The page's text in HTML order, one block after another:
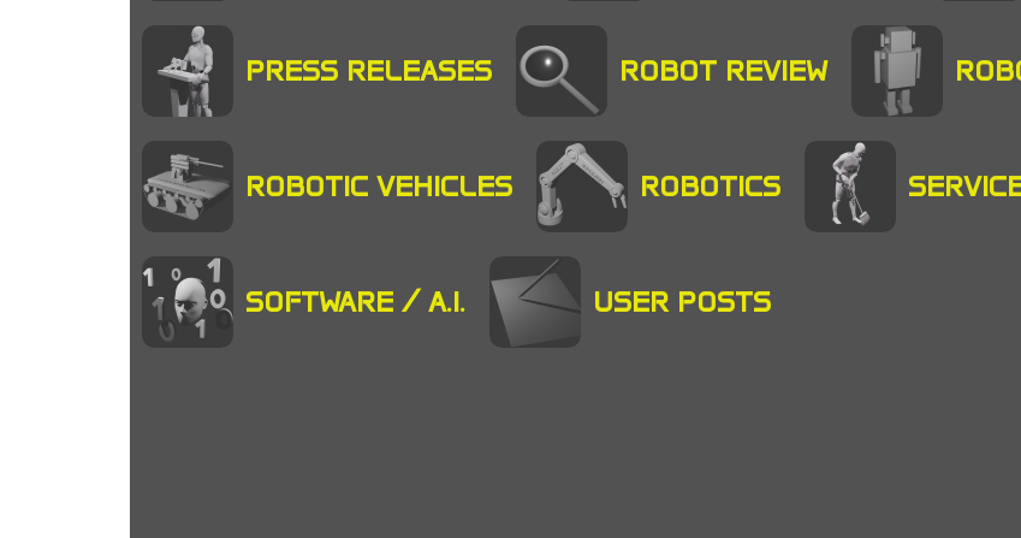
PRESS RELEASES ROBOT REVIEW
ROBOTIC VEHICLES ROBOTICS
SOFTWARE / A.I. USER POSTS